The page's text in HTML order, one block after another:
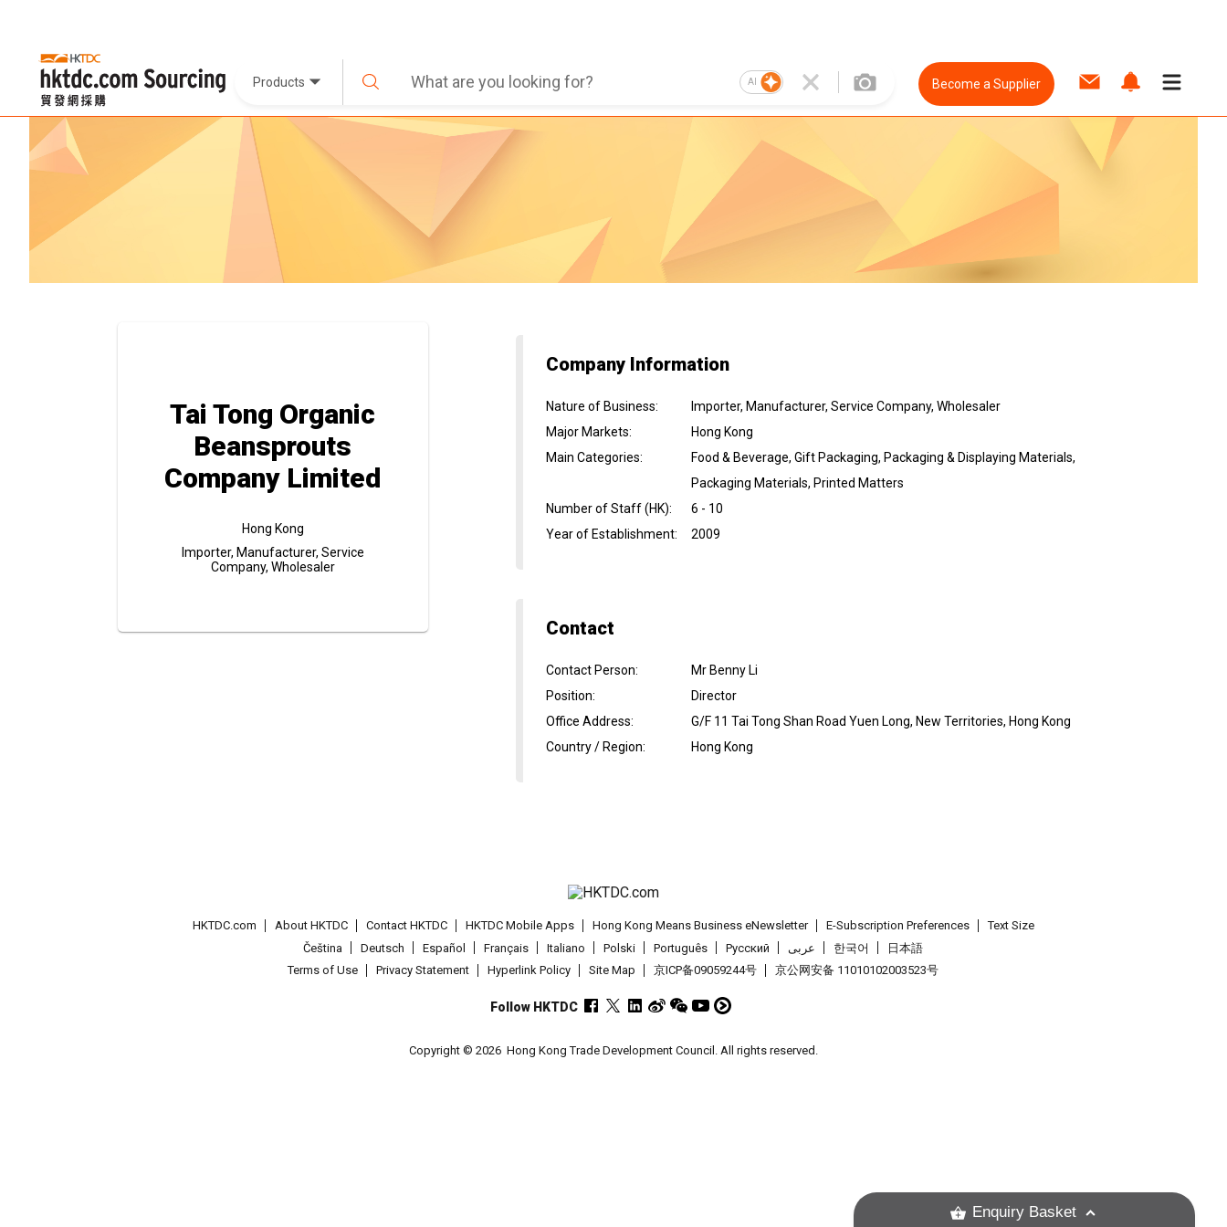
Products AI Become a Supplier
Tai Tong Organic
Beansprouts
Company Limited
Hong Kong
Importer, Manufacturer, Service
Company, Wholesaler
Company Information
Nature of Business:
Importer, Manufacturer, Service Company, Wholesaler
Major Markets:
Hong Kong
Main Categories:
Food & Beverage, Gift Packaging, Packaging & Displaying Materials,
Packaging Materials, Printed Matters
Number of Staff (HK):
6 - 10
Year of Establishment: 2009
Contact
Contact Person:
Mr Benny Li
Position:
Director
Office Address:
G/F 11 Tai Tong Shan Road Yuen Long, New Territories, Hong Kong
Country / Region: Hong Kong
HKTDC.com About HKTDC Contact HKTDC HKTDC Mobile Apps Hong Kong Means Business eNewsletter E-Subscription Preferences
Text Size
Čeština
Deutsch Español Français Italiano Polski Português Pусский عربى 한국어
日本語
Terms of Use
Privacy Statement Hyperlink Policy Site Map 京ICP备09059244号 京公网安备 11010102003523号
Follow HKTDC
Copyright © 2026 Hong Kong Trade Development Council. All rights reserved.
Enquiry Basket